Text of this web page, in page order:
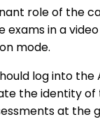
role of the
exams in a
mode.
log into the
the identity of
at the